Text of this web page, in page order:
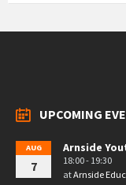
UPCOMING
AUG
7
Arnside
18:00 - 19:30
atArnside